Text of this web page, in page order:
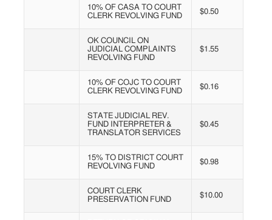
10% OF CASA TO COURT
CLERK REVOLVING FUND
$0.50
OK COUNCIL ON
JUDICIAL COMPLAINTS
REVOLVING FUND
$1.55
10% OF COJC TO COURT
CLERK REVOLVING FUND
$0.16
STATE JUDICIAL REV.
FUND INTERPRETER &
TRANSLATOR SERVICES
$0.45
15% TO DISTRICT COURT
REVOLVING FUND
$0.98
COURT CLERK
PRESERVATION FUND
$10.00